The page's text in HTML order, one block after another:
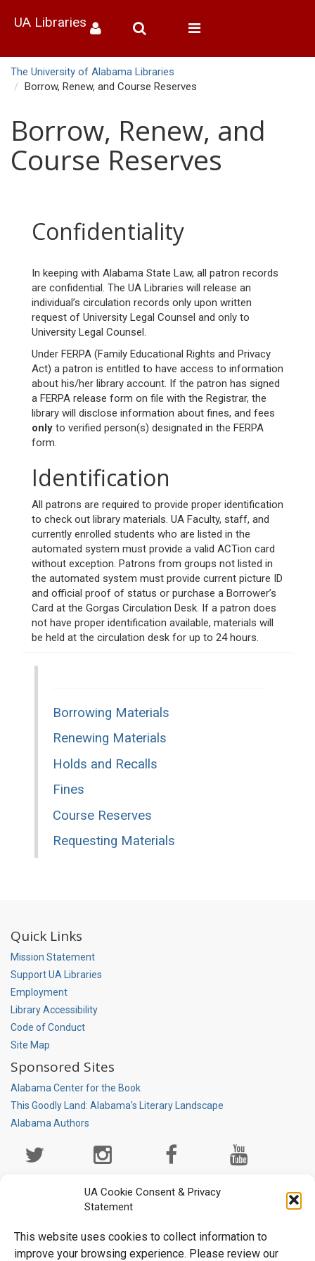
UA Cookie Consent & Privacy
Statement
This website uses cookies to collect information to
improve your browsing experience. Please review our
UA Libraries
Toggle
The University of Alabama Libraries
Borrow, Renew, and Course Reserves
Borrow, Renew, and
Course Reserves
Confidentiality
In keeping with Alabama State Law, all patron records
are confidential. The UA Libraries will release an
individual’s circulation records only upon written
request of University Legal Counsel and only to
University Legal Counsel.
Under FERPA (Family Educational Rights and Privacy
Act) a patron is entitled to have access to information
about his/her library account. If the patron has signed
a FERPA release form on file with the Registrar, the
library will disclose information about fines, and fees
only to verified person(s) designated in the FERPA
form.
Identification
All patrons are required to provide proper identification
to check out library materials. UA Faculty, staff, and
currently enrolled students who are listed in the
automated system must provide a valid ACTion card
without exception. Patrons from groups not listed in
the automated system must provide current picture ID
and official proof of status or purchase a Borrower’s
Card at the Gorgas Circulation Desk. If a patron does
not have proper identification available, materials will
be held at the circulation desk for up to 24 hours.
Borrowing Materials
Renewing Materials
Holds and Recalls
Fines
Course Reserves
Requesting Materials
Quick Links
Mission Statement
Support UA Libraries
Employment
Library Accessibility
Code of Conduct
Site Map
Sponsored Sites
Alabama Center for the Book
This Goodly Land: Alabama's Literary Landscape
Alabama Authors
Media